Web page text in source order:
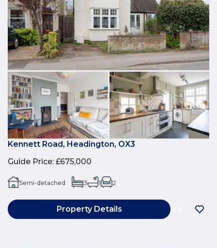
Kennett Road, Headington, OX3
Guide Price: £675,000
Semi-detached 3 1 2
Property Details